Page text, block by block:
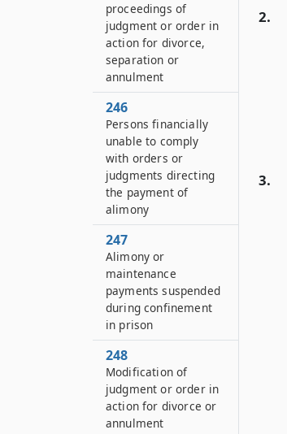
2.
3.
proceedings of
judgment or order in
action for divorce,
separation or
annulment
246
Persons financially
unable to comply
with orders or
judgments directing
the payment of
alimony
247
Alimony or
maintenance
payments suspended
during confinement
in prison
248
Modification of
judgment or order in
action for divorce or
annulment